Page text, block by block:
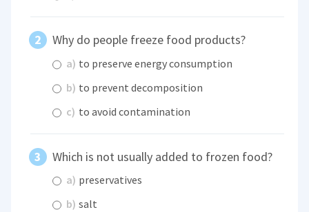
Why do people freeze food products?
a) to preserve energy consumption
b) to prevent decomposition
c) to avoid contamination
Which is not usually added to frozen food?
a) preservatives
b) salt